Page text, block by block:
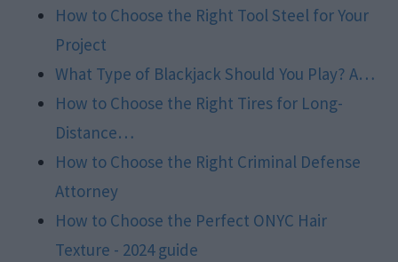
How to Choose the Right Tool Steel for Your
Project
What Type of Blackjack Should You Play? A…
How to Choose the Right Tires for Long-
Distance…
How to Choose the Right Criminal Defense
Attorney
How to Choose the Perfect ONYC Hair
Texture - 2024 guide